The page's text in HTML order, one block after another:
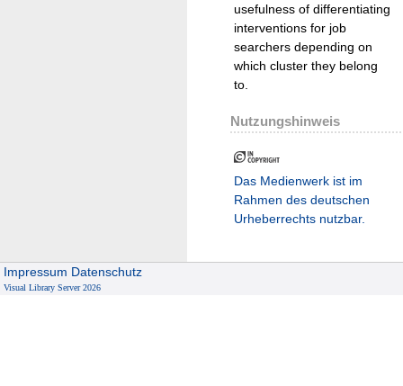
usefulness of differentiating
interventions for job
searchers depending on
which cluster they belong
to.
Nutzungshinweis
Das Medienwerk ist im
Rahmen des deutschen
Urheberrechts nutzbar.
Impressum Datenschutz
Visual Library Server 2026